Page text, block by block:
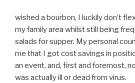
wished a bourbon, I luckily don’t
my family area whilst still being
salads for supper. My personal
me that I got cost savings in
an event, and, first and foremost,
was actually ill or dead from virus.